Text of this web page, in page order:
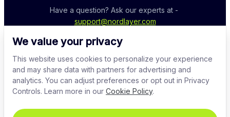
We value your privacy
This website uses cookies to personalize your experience
and may share data with partners for advertising and
analytics. You can adjust preferences or opt out in Privacy
Controls. Learn more in our Cookie Policy.
support@nordlayer.com